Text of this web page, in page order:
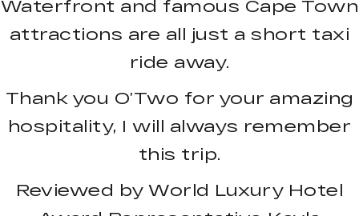
Waterfront and famous Cape Town
attractions are all just a short taxi
ride away.
Thank you O’Two for your amazing
hospitality, I will always remember
this trip.
Reviewed by World Luxury Hotel